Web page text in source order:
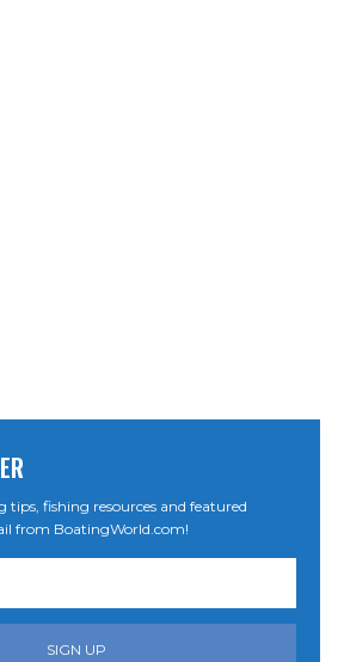
tips, fishing resources and featured
from BoatingWorld.com!
SIGN UP